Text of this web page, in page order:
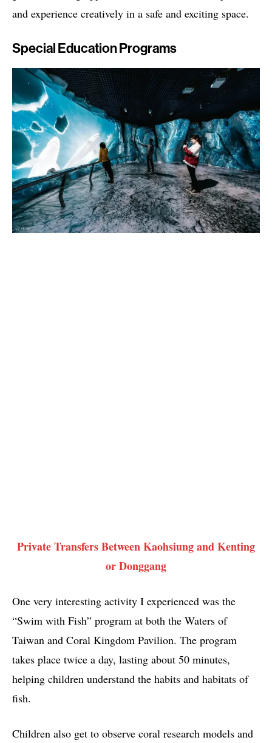
and experience creatively in a safe and exciting space.
Special Education Programs
Private Transfers Between Kaohsiung and Kenting
or Donggang
One very interesting activity I experienced was the
“Swim with Fish” program at both the Waters of
Taiwan and Coral Kingdom Pavilion. The program
takes place twice a day, lasting about 50 minutes,
helping children understand the habits and habitats of
fish.
Children also get to observe coral research models and